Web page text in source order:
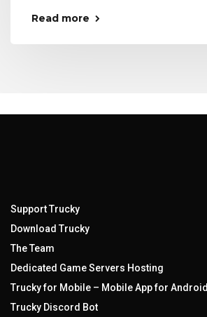
Read more
Support Trucky
Download Trucky
The Team
Dedicated Game Servers Hosting
Trucky for Mobile – Mobile App for Android
Trucky Discord Bot